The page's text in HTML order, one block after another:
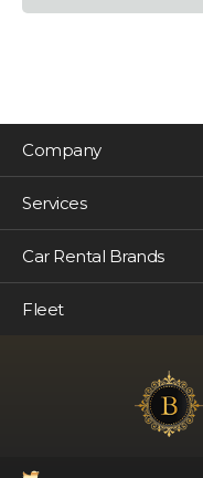
Company
Services
Car Rental Brands
Fleet